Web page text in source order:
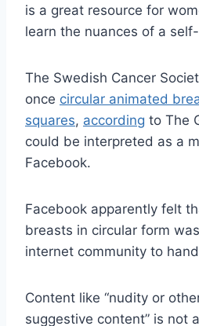
is a great resource for
learn the nuances of a
The Swedish Cancer
once circular animated
squares, according to The
could be interpreted as a
Facebook.
Facebook apparently felt
breasts in circular form
internet community to
Content like “nudity or
suggestive content” is not